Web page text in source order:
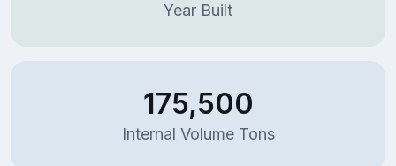
Year Built
175,500
Internal Volume Tons